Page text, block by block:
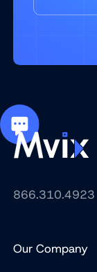
866.310.4923
Our Company